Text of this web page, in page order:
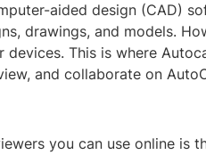
aided design (CAD)
drawings, and models.
This is where
and collaborate on
you can use online is